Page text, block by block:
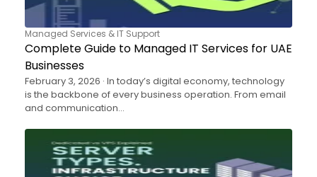
Managed Services & IT Support
Complete Guide to Managed IT Services for UAE
Businesses
February 3, 2026 · In today’s digital economy, technology
is the backbone of every business operation. From email
and communication…